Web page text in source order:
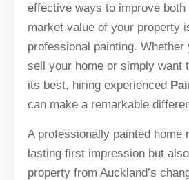
effective ways to improve both
market value of your property
professional painting. Whether
sell your home or simply want
its best, hiring experienced
can make a remarkable
A professionally painted home
lasting first impression but
property from Auckland’s